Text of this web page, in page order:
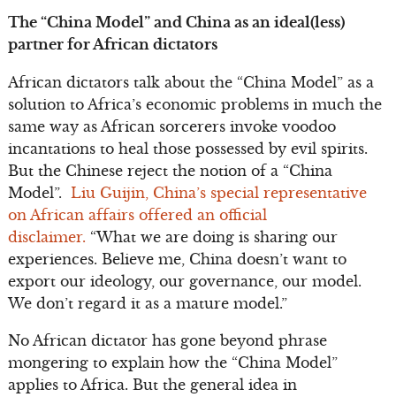
The “China Model” and China as an ideal(less)
partner for African dictators
African dictators talk about the “China Model” as a
solution to Africa’s economic problems in much the
same way as African sorcerers invoke voodoo
incantations to heal those possessed by evil spirits.
But the Chinese reject the notion of a “China
Model”. Liu Guijin, China’s special representative
on African affairs offered an official
disclaimer. “What we are doing is sharing our
experiences. Believe me, China doesn’t want to
export our ideology, our governance, our model.
We don’t regard it as a mature model.”
No African dictator has gone beyond phrase
mongering to explain how the “China Model”
applies to Africa. But the general idea in